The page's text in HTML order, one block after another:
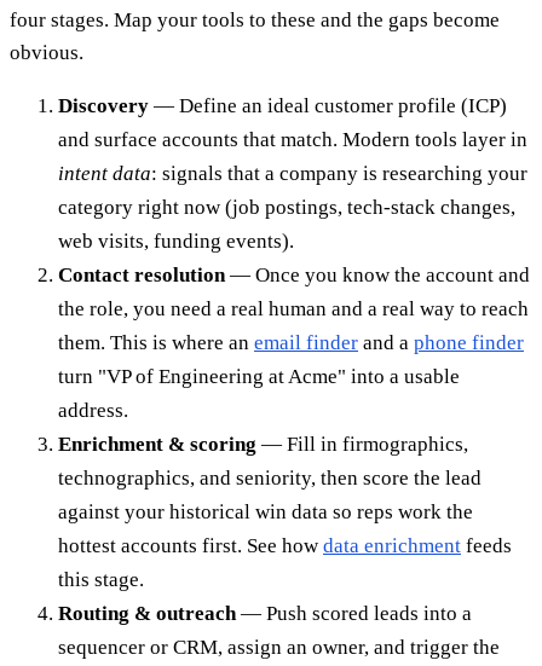
four stages. Map your tools to these and the gaps become
obvious.
Discovery — Define an ideal customer profile (ICP)
and surface accounts that match. Modern tools layer in
intent data: signals that a company is researching your
category right now (job postings, tech-stack changes,
web visits, funding events).
Contact resolution — Once you know the account and
the role, you need a real human and a real way to reach
them. This is where an email finder and a phone finder
turn "VP of Engineering at Acme" into a usable
address.
Enrichment & scoring — Fill in firmographics,
technographics, and seniority, then score the lead
against your historical win data so reps work the
hottest accounts first. See how data enrichment feeds
this stage.
Routing & outreach — Push scored leads into a
sequencer or CRM, assign an owner, and trigger the